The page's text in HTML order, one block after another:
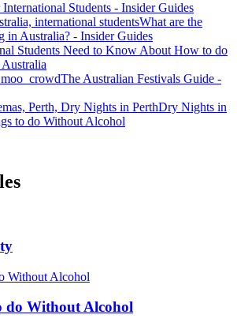
Students - Insider Guides
What are the
in Australia? - Insider Guides
Students Need to Know About How to do
The Australian Festivals Guide -
Dry Nights in
to do Without Alcohol
do Without Alcohol